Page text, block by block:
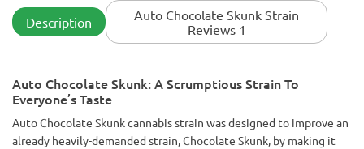
Description
Auto Chocolate Skunk Strain
Reviews 1
Auto Chocolate Skunk: A Scrumptious Strain To
Everyone’s Taste
Auto Chocolate Skunk cannabis strain was designed to improve an
already heavily-demanded strain, Chocolate Skunk, by making it